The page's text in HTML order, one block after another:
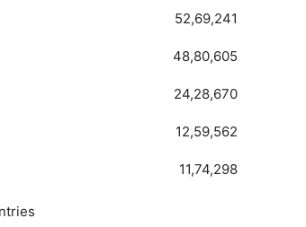
52,69,241
48,80,605
24,28,670
12,59,562
11,74,298